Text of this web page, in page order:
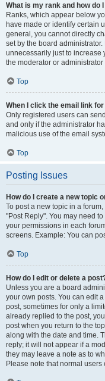
What is my rank and how do
Ranks, which appear below
have made or identify certain
general, you cannot directly
set by the board
unnecessarily just to increase
the moderator or
Top
When I click the email link
Only registered users can
and only if the administrator
malicious use of the email
Top
Posting Issues
How do I create a new topic
To post a new topic in a
"Post Reply". You may need
your permissions in each
screens. Example: You can
Top
How do I edit or delete a
Unless you are a board
your own posts. You can edit
post, sometimes for only a
already replied to the post,
post when you return to the
along with the date and time.
reply; it will not appear if a
they may leave a note as to
Please note that normal